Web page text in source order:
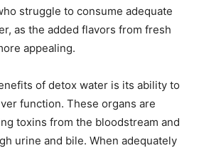
struggle to consume adequate
as the added flavors from fresh
appealing.
of detox water is its ability to
function. These organs are
toxins from the bloodstream and
urine and bile. When adequately